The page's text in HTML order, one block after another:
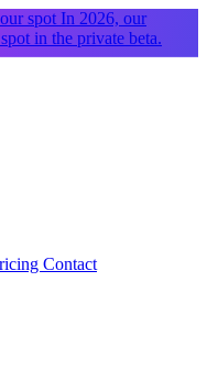
spot In 2026, our
in the private beta.
Contact